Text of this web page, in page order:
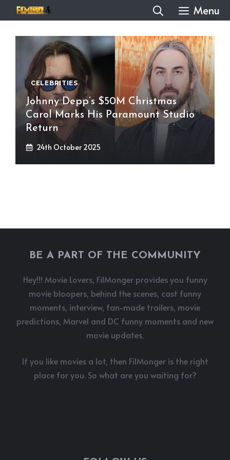
to
content
Menu
CELEBRITIES
Johnny Depp’s $50M Christmas
Carol Marks His Paramount Studio
Return
24th October 2025
BE A PART OF THE COMMUNITY
Hey!!! Movie Lovers, FilMonger provides you funny
movie bloopers, behind the scenes, cast funny
moments, interview, fan-made trailers, movie
predictions, Marvel and DC funny moments and new
movie updates.
If you like movies a lot, then FilMonger is the right
place for you. So what are you waiting for?